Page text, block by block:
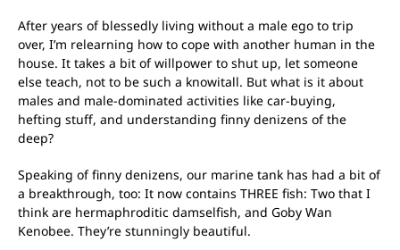
After years of blessedly living without a male ego to trip
over, I’m relearning how to cope with another human in the
house. It takes a bit of willpower to shut up, let someone
else teach, not to be such a knowitall. But what is it about
males and male-dominated activities like car-buying,
hefting stuff, and understanding finny denizens of the
deep?
Speaking of finny denizens, our marine tank has had a bit of
a breakthrough, too: It now contains THREE fish: Two that I
think are hermaphroditic damselfish, and Goby Wan
Kenobee. They’re stunningly beautiful.